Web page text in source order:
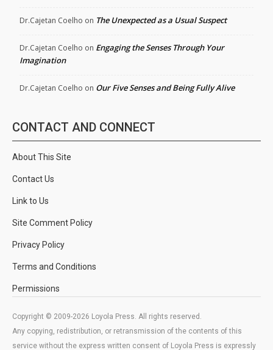
Dr.Cajetan Coelho on The Unexpected as a Usual Suspect
Dr.Cajetan Coelho on Engaging the Senses Through Your
Imagination
Dr.Cajetan Coelho on Our Five Senses and Being Fully Alive
CONTACT AND CONNECT
About This Site
Contact Us
Link to Us
Site Comment Policy
Privacy Policy
Terms and Conditions
Permissions
Copyright © 2009-2026 Loyola Press. All rights reserved.
Any copying, redistribution, or retransmission of the contents of this
service without the express written consent of Loyola Press is expressly